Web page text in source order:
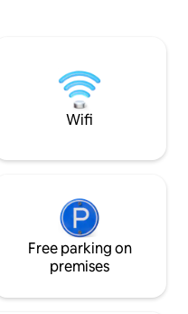
prior
Donnalucata and
minutes from the
views.
Wifi
Free parking on
premises